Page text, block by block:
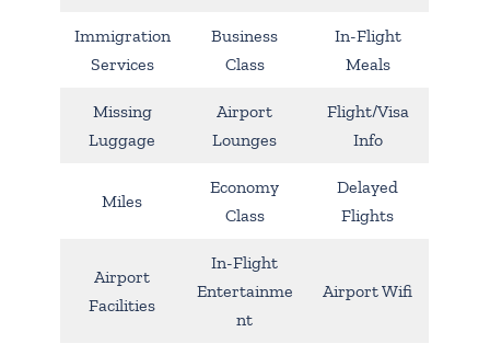
Immigration
Services
Business
Class
In-Flight
Meals
Missing
Luggage
Airport
Lounges
Flight/Visa
Info
Miles
Economy
Class
Delayed
Flights
Airport
Facilities
In-Flight
Entertainme
nt
Airport Wifi